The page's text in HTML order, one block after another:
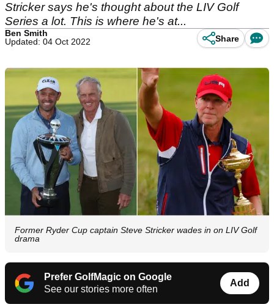
Stricker says he's thought about the LIV Golf
Series a lot. This is where he's at...
Ben Smith
Updated: 04 Oct 2022
Share
Former Ryder Cup captain Steve Stricker wades in on LIV Golf
drama
Prefer GolfMagic on Google
See our stories more often
Add